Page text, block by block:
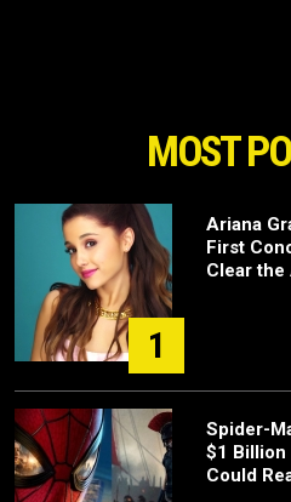
MOST
1
Ariana
First
Clear the
Spider-
$1 Billion
Could